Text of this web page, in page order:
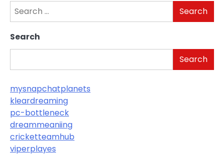
Search
Search
Search
mysnapchatplanets
kleardreaming
pc-bottleneck
dreammeaniing
cricketteamhub
viperplayes